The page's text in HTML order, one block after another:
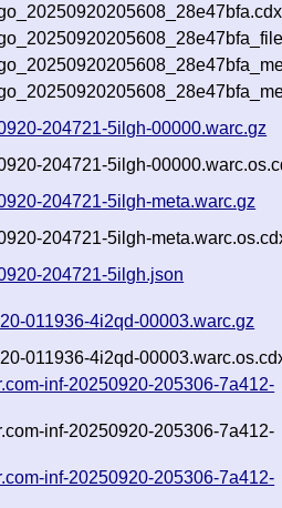
204721-5ilgh-00000.warc.gz
204721-5ilgh-
204721-5ilgh-meta.warc.gz
204721-5ilgh-
204721-5ilgh.json
011936-4i2qd-00003.warc.gz
011936-4i2qd-
inf-20250920-205306-7a412-
inf-20250920-205306-7a412-
inf-20250920-205306-7a412-